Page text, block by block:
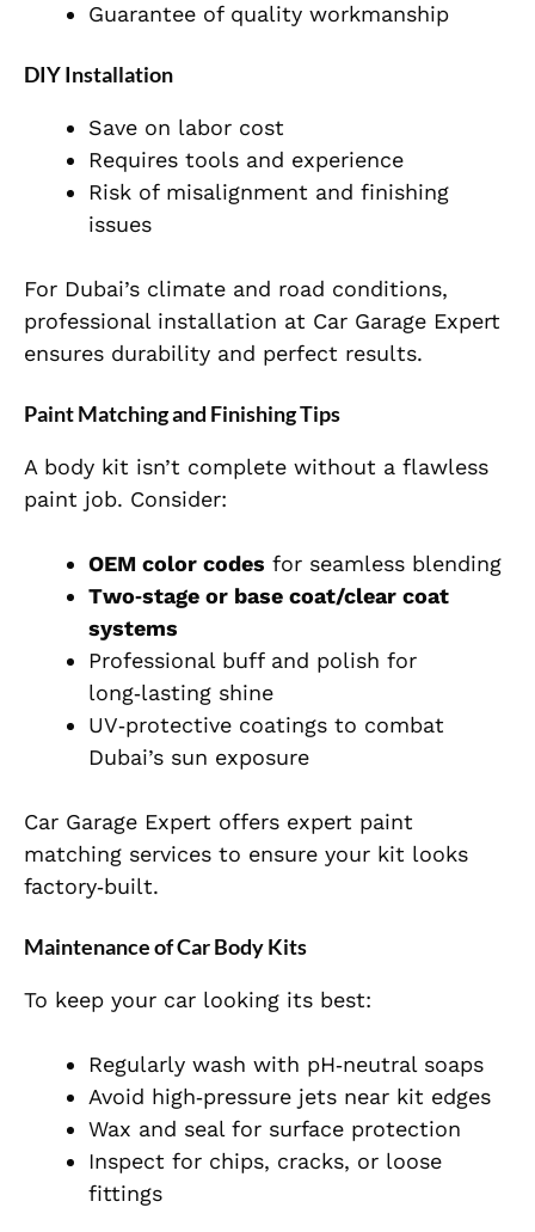
Guarantee of quality workmanship
DIY Installation
Save on labor cost
Requires tools and experience
Risk of misalignment and finishing
issues
For Dubai’s climate and road conditions,
professional installation at Car Garage Expert
ensures durability and perfect results.
Paint Matching and Finishing Tips
A body kit isn’t complete without a flawless
paint job. Consider:
OEM color codes for seamless blending
Two‑stage or base coat/clear coat
systems
Professional buff and polish for
long‑lasting shine
UV‑protective coatings to combat
Dubai’s sun exposure
Car Garage Expert offers expert paint
matching services to ensure your kit looks
factory‑built.
Maintenance of Car Body Kits
To keep your car looking its best:
Regularly wash with pH‑neutral soaps
Avoid high‑pressure jets near kit edges
Wax and seal for surface protection
Inspect for chips, cracks, or loose
fittings